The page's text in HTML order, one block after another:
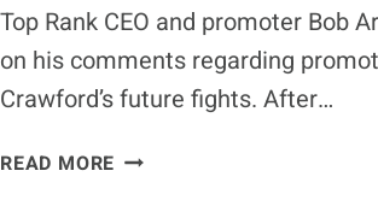
Top Rank CEO and promoter Bob
on his comments regarding
Crawford’s future fights. After…
READ MORE BOB